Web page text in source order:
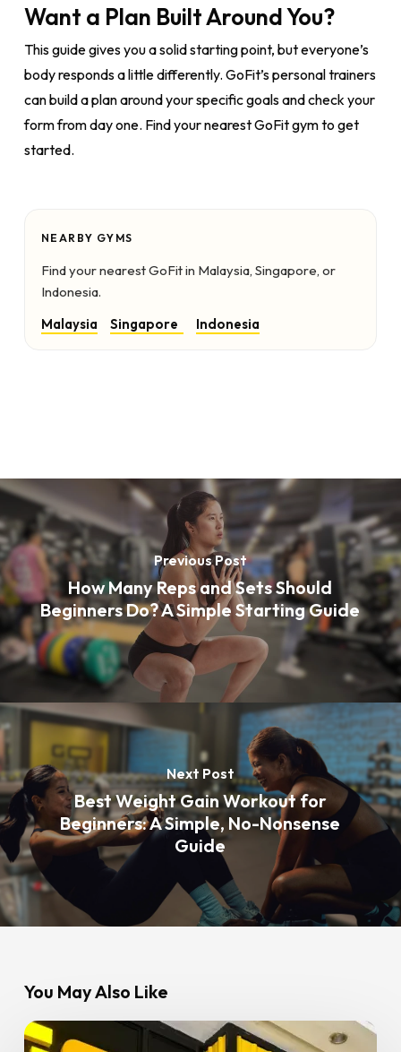
Want a Plan Built Around You?
This guide gives you a solid starting point, but everyone’s
body responds a little differently. GoFit’s personal trainers
can build a plan around your specific goals and check your
form from day one. Find your nearest GoFit gym to get
started.
NEARBY GYMS
Find your nearest GoFit in Malaysia, Singapore, or
Indonesia.
Malaysia
Singapore Indonesia
Previous Post
How Many Reps and Sets Should
Beginners Do? A Simple Starting Guide
Next Post
Best Weight Gain Workout for
Beginners: A Simple, No-Nonsense
Guide
You May Also Like
5